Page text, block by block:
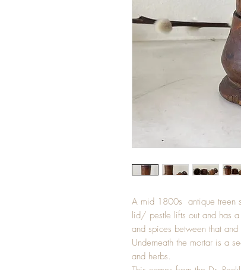
A mid 1800s antique treen
lid/ pestle lifts out and has
and spices between that
Underneath the mortar is a
and herbs.